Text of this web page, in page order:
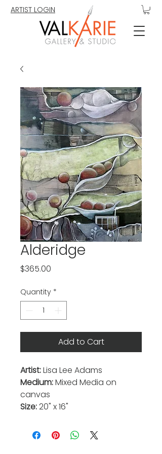
ARTIST LOGIN
Alderidge
$365.00
Quantity *
Add to Cart
Artist:Lisa Lee Adams
Medium:Mixed Media on
canvas
Size:20" x 16"